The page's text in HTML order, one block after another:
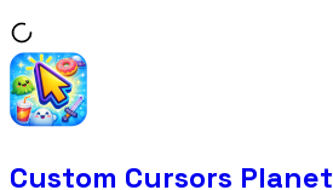
Custom Cursors Planet